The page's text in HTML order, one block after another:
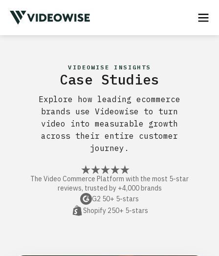
VIDEOWISE INSIGHTS
Case Studies
Explore how leading ecommerce
brands use Videowise to turn
video into measurable growth
across their entire customer
journey.
The Video Commerce Platform with the most 5-star
reviews, trusted by +4,000 brands
G2 50+ 5-stars
Shopify 250+ 5-stars